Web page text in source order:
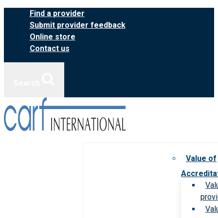
Skip
content
Find a provider
Submit provider feedback
Online store
Contact us
Value of